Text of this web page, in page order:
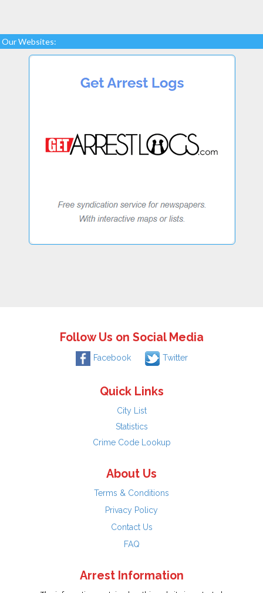
Our Websites:
Follow Us on Social Media
Facebook Twitter
Quick Links
City List
Statistics
Crime Code Lookup
About Us
Terms & Conditions
Privacy Policy
Contact Us
FAQ
Arrest Information